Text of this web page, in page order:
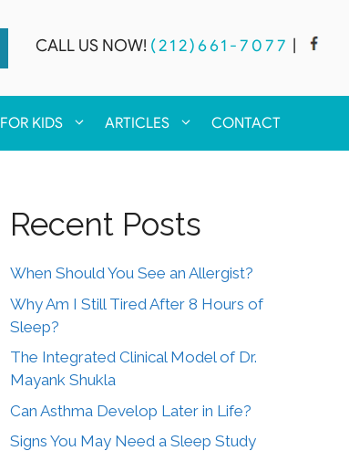
CALL US NOW! (212)661-7077
FOR KIDS ARTICLES CONTACT
Recent Posts
When Should You See an Allergist?
Why Am I Still Tired After 8 Hours of
Sleep?
The Integrated Clinical Model of Dr.
Mayank Shukla
Can Asthma Develop Later in Life?
Signs You May Need a Sleep Study